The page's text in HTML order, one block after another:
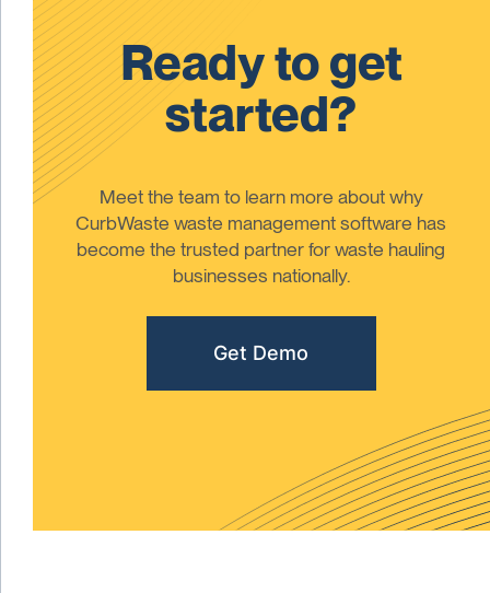
Ready to get
started?
Meet the team to learn more about why
CurbWaste waste management software has
become the trusted partner for waste hauling
businesses nationally.
Get Demo